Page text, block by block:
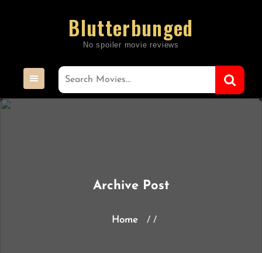
Blutterbunged
Archive Post
Home / /